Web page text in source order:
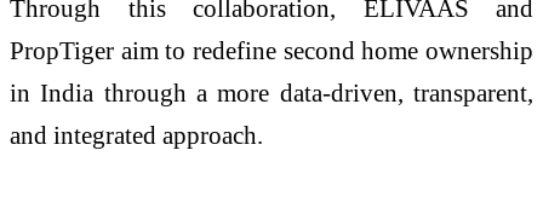
Through this collaboration, ELIVAAS and
PropTiger aim to redefine second home ownership
in India through a more data-driven, transparent,
and integrated approach.